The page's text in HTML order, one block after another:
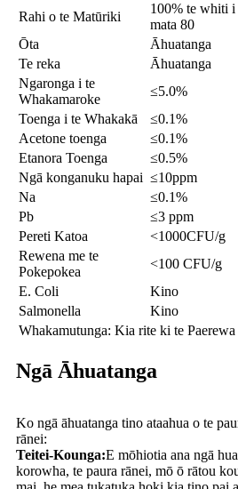
Rahi o te Matūriki
100% te whiti i
mata 80
Ōta
Āhuatanga
Te reka
Āhuatanga
Ngaronga i te
Whakamaroke
≤5.0%
Toenga i te Whakakā
≤0.1%
Acetone toenga
≤0.1%
Etanora Toenga
≤0.5%
Ngā konganuku hapai ≤10ppm
Na
≤0.1%
Pb
≤3 ppm
Pereti Katoa
<1000CFU/g
Rewena me te
Pokepokea
<100 CFU/g
E. Coli
Kino
Salmonella
Kino
Whakamutunga: Kia rite ki te
Ngā Āhuatanga
Ko ngā āhuatanga tino ataahua o te
rānei:
Teitei-Kounga:E mōhiotia ana ngā
korowha, te paura rānei, mō ō rātou